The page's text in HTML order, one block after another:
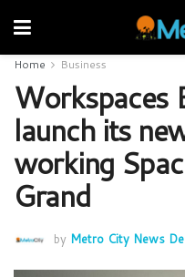
Home Business
Workspaces
launch its
working
Grand
by Metro City News